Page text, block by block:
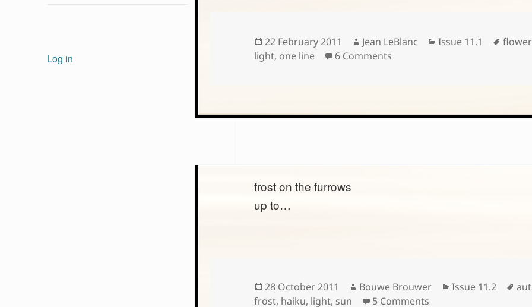
Log in
Posted
on
22 February 2011 Author
Jean LeBlanc Categories
Issue 11.1 Tags
light, one line 6 Commentson
frost on the furrows
up to…
Posted
on
28 October 2011 Author
Bouwe Brouwer Categories
Issue 11.2
frost, haiku, light, sun 5 Commentson